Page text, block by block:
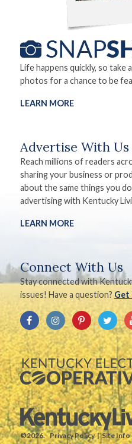
Life happens quickly, so take
photos for a chance to be
LEARN MORE
Advertise With Us
Reach millions of readers
sharing your business or
about the same things you
advertising with Kentucky
LEARN MORE
Connect With Us
Stay connected with
issues! Have a question? Get
©2026. Privacy Policy Site Info